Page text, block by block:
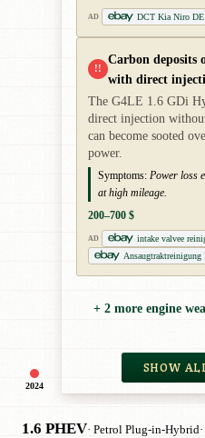
2024
AD DCT Kia Niro DE
!!
Carbon deposits
with direct
The G4LE 1.6 GDi
direct injection
can become sooted
power.
Symptoms: Power loss
at high mileage.
200–700 $
AD
intake valvee
+ 2 more engine
SHOW
1.6 PHEV· Petrol Plug-in-Hybrid